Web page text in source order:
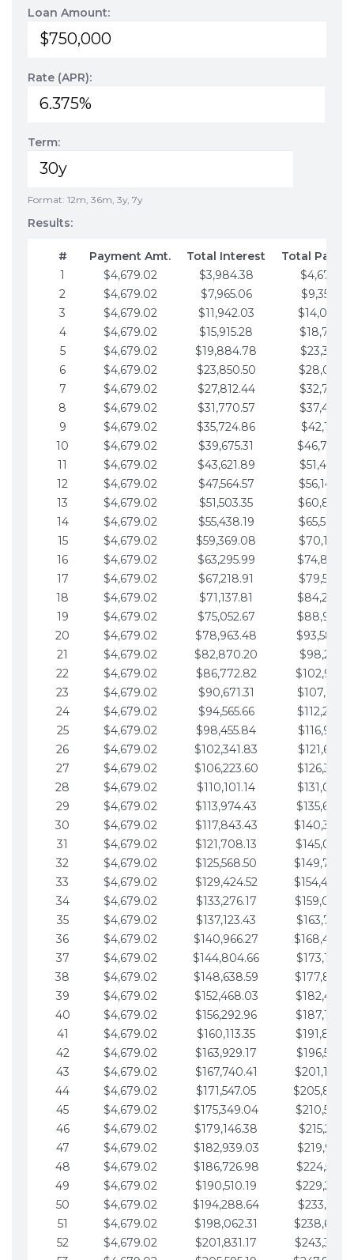
Loan Amount:
Rate (APR):
Term:
Format: 12m, 36m, 3y, 7y
Results:
# Payment Amt. Total Interest
Total
1
$4,679.02 $3,984.38
$4,679.02
2
$4,679.02 $7,965.06
$9,358.05
3
$4,679.02 $11,942.03
4
$4,679.02 $15,915.28
$18,716.10
5
$4,679.02 $19,884.78
$23,395.12
6
$4,679.02 $23,850.50
7
$4,679.02 $27,812.44
$32,753.17
8
$4,679.02 $31,770.57
9
$4,679.02 $35,724.86
$42,111.22
10
$4,679.02 $39,675.31
11
$4,679.02 $43,621.89
12
$4,679.02 $47,564.57
13
$4,679.02 $51,503.35
14
$4,679.02 $55,438.19
15
$4,679.02 $59,369.08
16
$4,679.02 $63,295.99
17
$4,679.02 $67,218.91
18
$4,679.02 $71,137.81
19
$4,679.02 $75,052.67
20
$4,679.02 $78,963.48
21
$4,679.02 $82,870.20
22
$4,679.02 $86,772.82
23
$4,679.02 $90,671.31
24
$4,679.02 $94,565.66
25
$4,679.02 $98,455.84
26
$4,679.02 $102,341.83
27
$4,679.02 $106,223.60
28
$4,679.02 $110,101.14
29
$4,679.02 $113,974.43
30
$4,679.02 $117,843.43
31
$4,679.02 $121,708.13
32
$4,679.02 $125,568.50
33
$4,679.02 $129,424.52
34
$4,679.02 $133,276.17
35
$4,679.02 $137,123.43
36
$4,679.02 $140,966.27
37
$4,679.02 $144,804.66
38
$4,679.02 $148,638.59
39
$4,679.02 $152,468.03
40
$4,679.02 $156,292.96
41
$4,679.02 $160,113.35
42
$4,679.02 $163,929.17
43
$4,679.02 $167,740.41
44
$4,679.02 $171,547.05
45
$4,679.02 $175,349.04
46
$4,679.02 $179,146.38
47
$4,679.02 $182,939.03
48
$4,679.02 $186,726.98
49
$4,679.02 $190,510.19
50
$4,679.02 $194,288.64
51
$4,679.02 $198,062.31
52
$4,679.02 $201,831.17